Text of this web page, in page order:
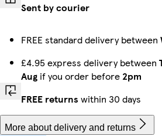
Sent by courier
FREE standard delivery between
£4.95 express delivery between
Aug if you order before 2pm
FREE returns within 30 days
More about delivery and returns